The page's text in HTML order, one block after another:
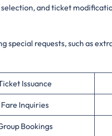
and ticket
special requests, such as
Issuance
Fare Inquiries
Bookings